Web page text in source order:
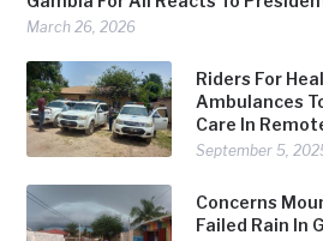
March 26, 2026
Riders For
Ambulances
Care In
September 5,
Concerns
Failed Rain In